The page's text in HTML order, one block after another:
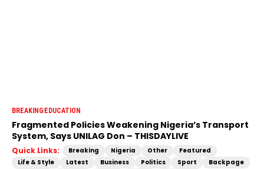
BREAKINGEDUCATION
Fragmented Policies Weakening Nigeria’s Transport
System, Says UNILAG Don – THISDAYLIVE
Quick Links: Breaking Nigeria Other
Featured
Life & Style
Latest Business Politics Sport
Backpage